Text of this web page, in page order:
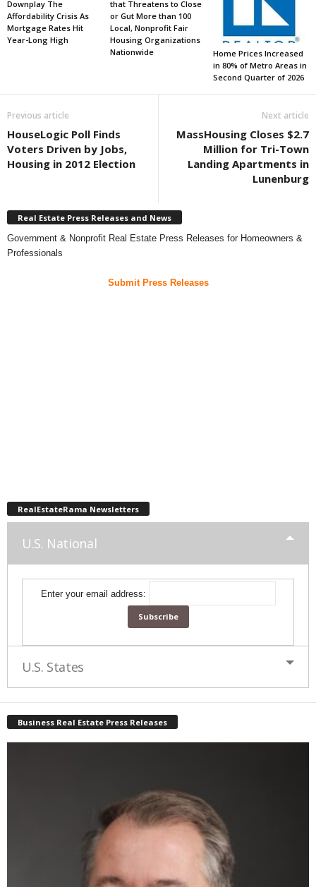
Downplay The
Affordability Crisis As
Mortgage Rates Hit
Year-Long High
that Threatens to Close
or Gut More than 100
Local, Nonprofit Fair
Housing Organizations
Nationwide
Home Prices Increased
in 80% of Metro Areas in
Second Quarter of 2026
Previous article
HouseLogic Poll Finds
Voters Driven by Jobs,
Housing in 2012 Election
Next article
MassHousing Closes $2.7
Million for Tri-Town
Landing Apartments in
Lunenburg
Real Estate Press Releases and News
Government & Nonprofit Real Estate Press Releases for Homeowners &
Professionals
Submit Press Releases
RealEstateRama Newsletters
U.S. National
Enter your email address:
U.S. States
Business Real Estate Press Releases